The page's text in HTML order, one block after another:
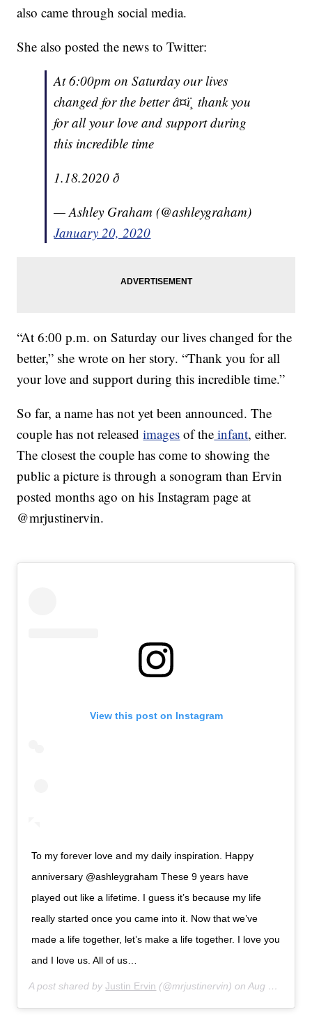
also came through social media.
She also posted the news to Twitter:
At 6:00pm on Saturday our lives
changed for the better â¤ï¸ thank you
for all your love and support during
this incredible time
1.18.2020 ð
— Ashley Graham (@ashleygraham)
January 20, 2020
“At 6:00 p.m. on Saturday our lives changed for the
better,” she wrote on her story. “Thank you for all
your love and support during this incredible time.”
So far, a name has not yet been announced. The
couple has not releasedimages of the infant, either.
The closest the couple has come to showing the
public a picture is through a sonogram than Ervin
posted months ago on his Instagram page at
@mrjustinervin.
View this post on Instagram
To my forever love and my daily inspiration. Happy
anniversary @ashleygraham These 9 years have
played out like a lifetime. I guess it’s because my life
really started once you came into it. Now that we’ve
made a life together, let’s make a life together. I love you
and I love us. All of us…
A post shared byJustin Ervin (@mrjustinervin) onAug 14, 2019 at 6:33am PDT